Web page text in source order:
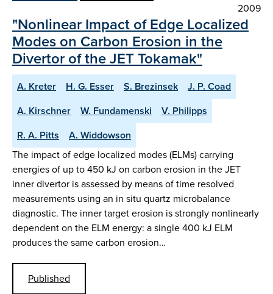
2009
"Nonlinear Impact of Edge Localized
Modes on Carbon Erosion in the
Divertor of the JET Tokamak"
A. Kreter H. G. Esser S. Brezinsek
J. P. Coad
A. Kirschner
W. Fundamenski
V. Philipps
R. A. Pitts
A. Widdowson
The impact of edge localized modes (ELMs) carrying
energies of up to 450 kJ on carbon erosion in the JET
inner divertor is assessed by means of time resolved
measurements using an in situ quartz microbalance
diagnostic. The inner target erosion is strongly nonlinearly
dependent on the ELM energy: a single 400 kJ ELM
produces the same carbon erosion…
Published